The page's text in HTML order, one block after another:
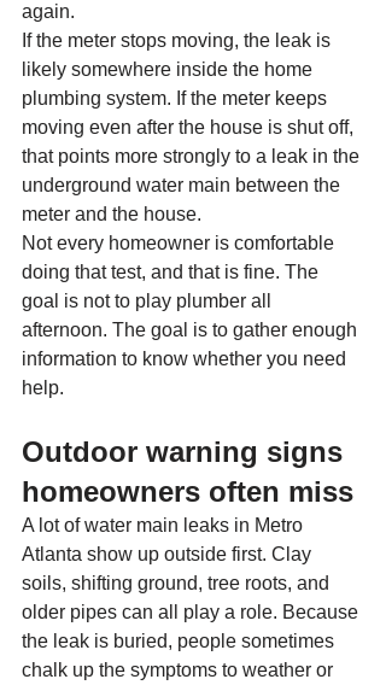
again.
If the meter stops moving, the leak is
likely somewhere inside the home
plumbing system. If the meter keeps
moving even after the house is shut off,
that points more strongly to a leak in the
underground water main between the
meter and the house.
Not every homeowner is comfortable
doing that test, and that is fine. The
goal is not to play plumber all
afternoon. The goal is to gather enough
information to know whether you need
help.
Outdoor warning signs
homeowners often miss
A lot of water main leaks in Metro
Atlanta show up outside first. Clay
soils, shifting ground, tree roots, and
older pipes can all play a role. Because
the leak is buried, people sometimes
chalk up the symptoms to weather or